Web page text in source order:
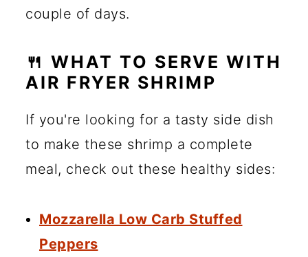
couple of days.
🍴 WHAT TO SERVE WITH
AIR FRYER SHRIMP
If you're looking for a tasty side dish
to make these shrimp a complete
meal, check out these healthy sides:
Mozzarella Low Carb Stuffed
Peppers